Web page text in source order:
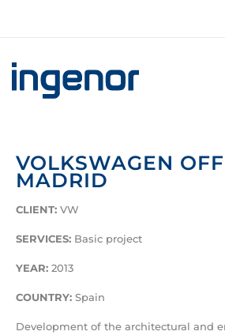
VOLKSWAGEN
MADRID
CLIENT: VW
SERVICES: Basic project
YEAR: 2013
COUNTRY: Spain
Development of the architectural and